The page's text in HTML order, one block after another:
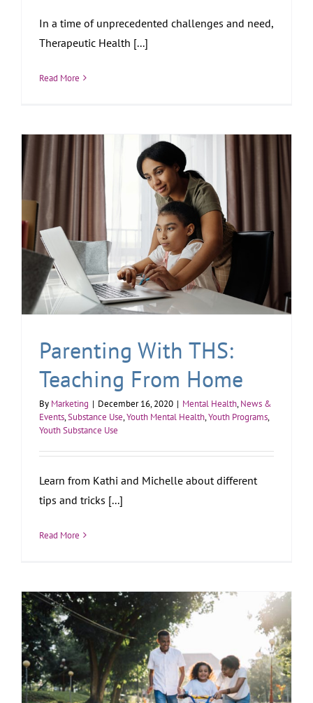
In a time of unprecedented challenges and need,
Therapeutic Health [...]
Read More
Parenting With THS:
Teaching From Home
By Marketing | December 16, 2020 | Mental Health,News &
Events,Substance Use,Youth Mental Health,Youth Programs,
Youth Substance Use
Learn from Kathi and Michelle about different
tips and tricks [...]
Read More